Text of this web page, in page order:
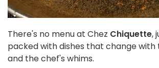
There's no menu at Chez Chiquette,
packed with dishes that change with
and the chef's whims.